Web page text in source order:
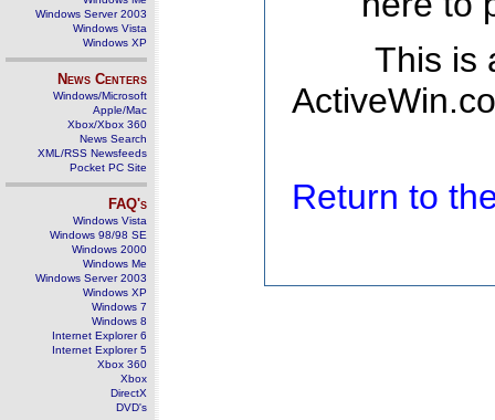
Windows Server 2003
Windows Vista
Windows XP
News Centers
Windows/Microsoft
Apple/Mac
Xbox/Xbox 360
News Search
XML/RSS Newsfeeds
Pocket PC Site
FAQ's
Windows Vista
Windows 98/98 SE
Windows 2000
Windows Me
Windows Server 2003
Windows XP
Windows 7
Windows 8
Internet Explorer 6
Internet Explorer 5
Xbox 360
Xbox
DirectX
DVD's
This is
Return to